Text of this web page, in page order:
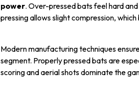
power. Over-pressed bats feel hard
pressing allows slight compression,
Modern manufacturing techniques
segment. Properly pressed bats are
scoring and aerial shots dominate the